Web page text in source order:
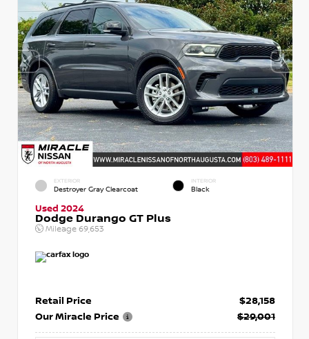
EXTERIOR
Destroyer Gray Clearcoat
INTERIOR
Black
Used 2024
Dodge Durango GT Plus
Mileage 69,653
Retail Price
$28,158
Our Miracle Price
$29,001